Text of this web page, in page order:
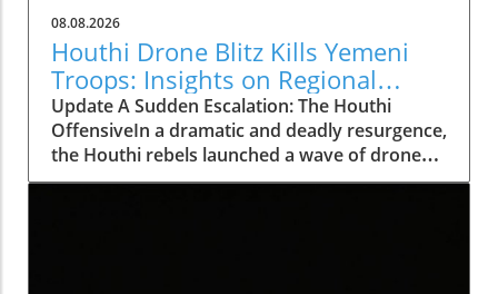
08.08.2026
Houthi Drone Blitz Kills Yemeni
Troops: Insights on Regional
Instability
Update A Sudden Escalation: The Houthi
OffensiveIn a dramatic and deadly resurgence,
the Houthi rebels launched a wave of drone
and missile attacks across Yemen, resulting in